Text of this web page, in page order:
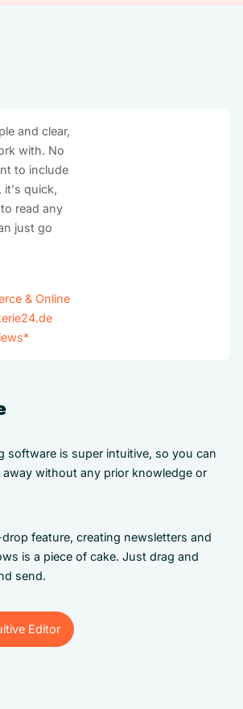
and clear,
with. No
to include
it's quick,
read any
just go
& Online
*
software is super intuitive, so you can
without any prior knowledge or
feature, creating newsletters and
is a piece of cake. Just drag and
send.
Editor
Editor